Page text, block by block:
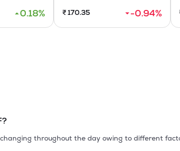
0.18% ₹170.35 -0.94%
?
throughout the day owing to different